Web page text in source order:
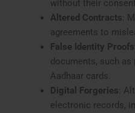
without their
Altered Contracts :
agreements to
False Identity Proofs
documents, such as
Aadhaar cards.
Digital Forgeries :
electronic records,